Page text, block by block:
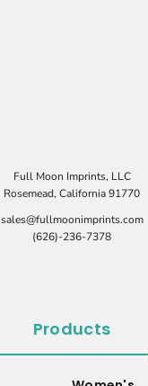
Full Moon Imprints, LLC
Rosemead, California 91770
sales@fullmoonimprints.com
(626)-236-7378
Products